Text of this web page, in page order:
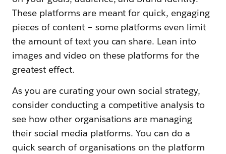
These platforms are meant for quick, engaging
pieces of content – some platforms even limit
the amount of text you can share. Lean into
images and video on these platforms for the
greatest effect.
As you are curating your own social strategy,
consider conducting a competitive analysis to
see how other organisations are managing
their social media platforms. You can do a
quick search of organisations on the platform